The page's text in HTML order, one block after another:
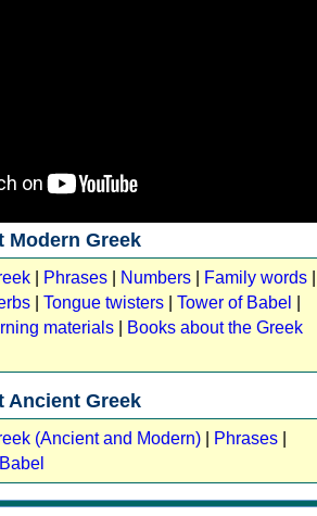
Modern Greek
Phrases Numbers Family words
Tongue twisters Tower of Babel
materials
Books about the Greek
Ancient Greek
(Ancient and Modern) Phrases